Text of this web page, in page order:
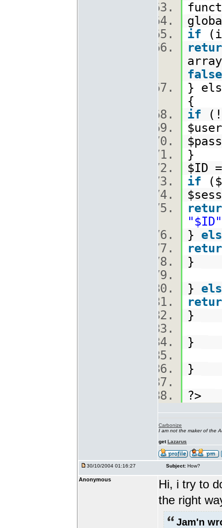
if
false
}
{
if
}
$ID
if
"$ID"
}
}
}
}
}
}
?>
Carbonize
I am not the maker of the
getLazarus
30/10/2004 01:16:27 Subject: How?
Anonymous
Hi, i try to
the right
Jam'n